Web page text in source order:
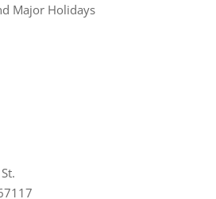
Major Holidays